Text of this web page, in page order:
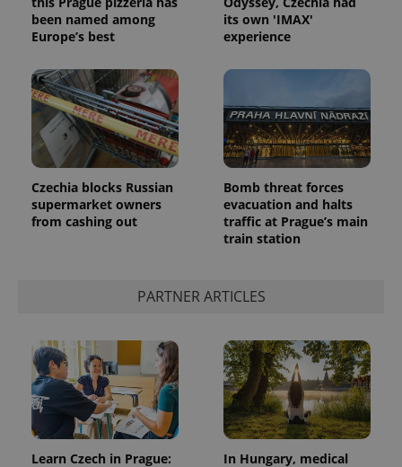
been named among
Europe’s best
its own 'IMAX'
experience
Czechia blocks Russian
supermarket owners
from cashing out
Bomb threat forces
evacuation and halts
traffic at Prague’s main
train station
PARTNER ARTICLES
Learn Czech in Prague:
In Hungary, medical